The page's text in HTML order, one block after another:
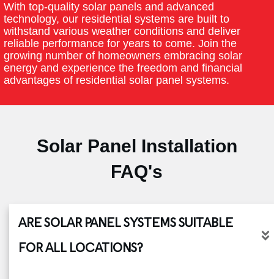
With top-quality solar panels and advanced
technology, our residential systems are built to
withstand various weather conditions and deliver
reliable performance for years to come. Join the
growing number of homeowners embracing solar
energy and experience the freedom and financial
advantages of residential solar panel systems.
Solar Panel Installation
FAQ's
ARE SOLAR PANEL SYSTEMS SUITABLE
FOR ALL LOCATIONS?